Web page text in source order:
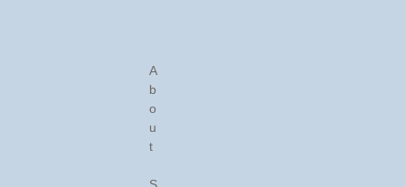
A
b
o
u
t